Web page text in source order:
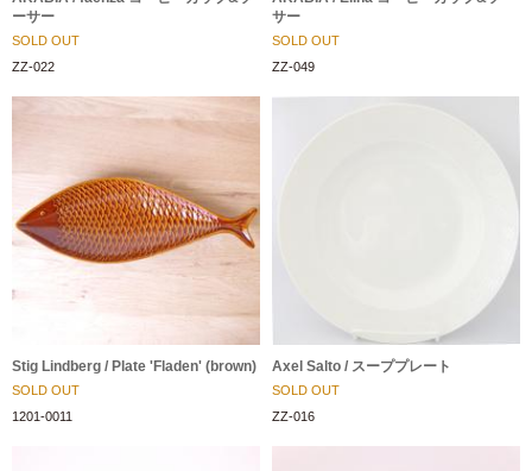
ーサー
SOLD OUT
ZZ-022
サー
SOLD OUT
ZZ-049
Stig Lindberg / Plate 'Fladen' (brown)
SOLD OUT
1201-0011
Axel Salto / スーププレート
SOLD OUT
ZZ-016